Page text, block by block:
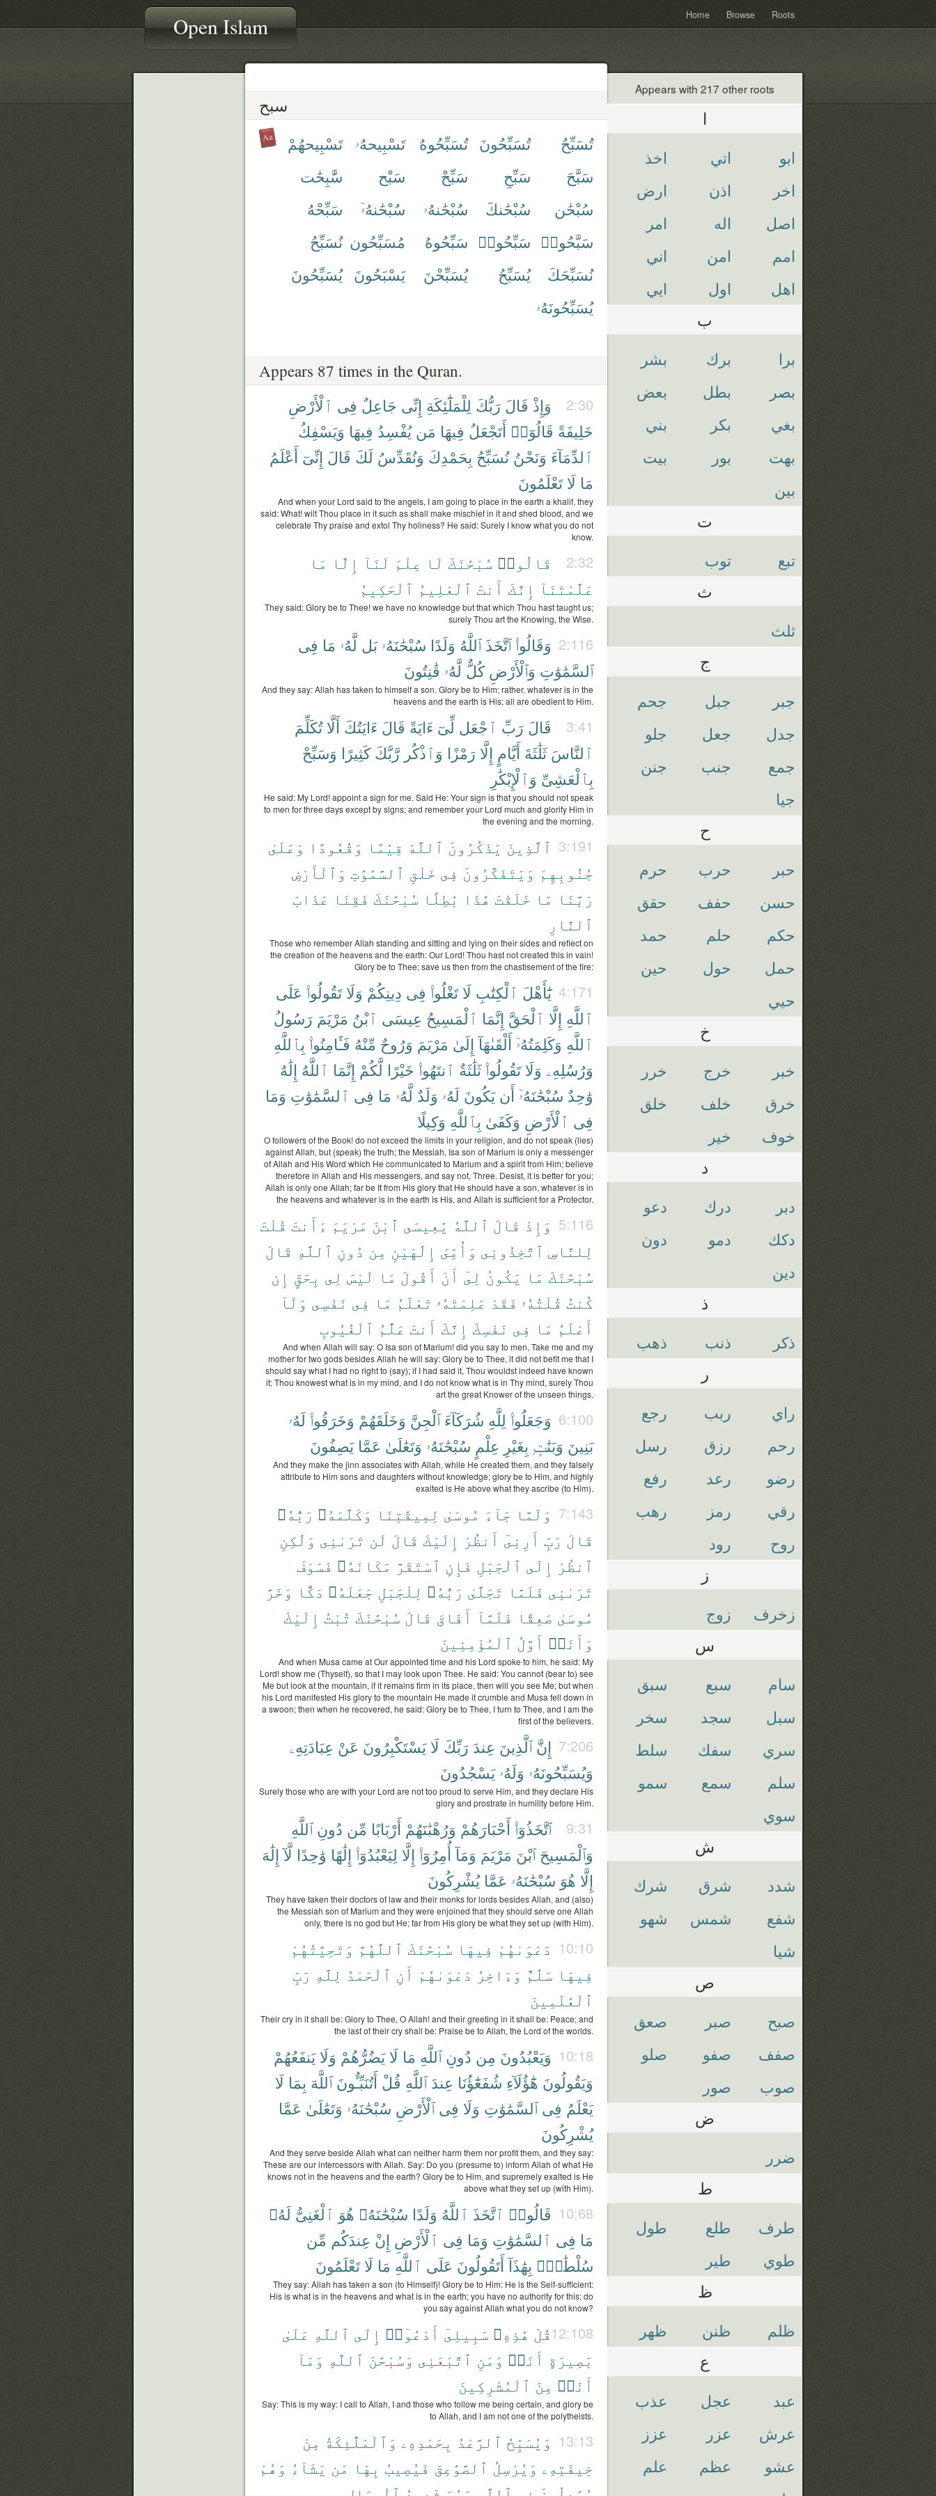
Open Islam Home Browse Roots
سبح
تُسَبِّحُ تُسَبِّحُونَ تُسَبِّحُوهُ تَسْبِيحهُۥ
تَسْبِيحهُمْ
سَبَّحَ
سَبِّحِ سَبِّحْ سَبْح
سَّٰبِحَٰت
سُبْحَٰن
سُبْحَٰنكَ سُبْحَٰنهُۥ سُبْحَٰنهُۥٓ
سَبِّحْهُ
سَبَّحُوا۟ سَبِّحُوا۟ سَبِّحُوهُ مُسَبِّحُون نُسَبِّحُ
نُسَبِّحَكَ
يُسَبِّحُ يُسَبِّحْنَ يَسْبَحُونَ يُسَبِّحُونَ
يُسَبِّحُونَهُۥ
Appears 87 times in the Quran.
2:30 وَإِذْ قَالَ رَبُّكَ لِلْمَلَٰٓئِكَةِ إِنِّى جَاعِلٌ فِى ٱلْأَرْضِ
خَلِيفَةً قَالُوٓا۟ أَتَجْعَلُ فِيهَا مَن يُفْسِدُ فِيهَا وَيَسْفِكُ
ٱلدِّمَآءَ وَنَحْنُ نُسَبِّحُ بِحَمْدِكَ وَنُقَدِّسُ لَكَ قَالَ إِنِّىٓ أَعْلَمُ
مَا لَا تَعْلَمُونَ
And when your Lord said to the angels, I am going to place in the earth a khalif, they
said: What! wilt Thou place in it such as shall make mischief in it and shed blood, and we
celebrate Thy praise and extol Thy holiness? He said: Surely I know what you do not
know.
2:32 قَالُوا۟ سُبْحَٰنَكَ لَا عِلْمَ لَنَآ إِلَّا مَا
عَلَّمْتَنَآ إِنَّكَ أَنتَ ٱلْعَلِيمُ ٱلْحَكِيمُ
They said: Glory be to Thee! we have no knowledge but that which Thou hast taught us;
surely Thou art the Knowing, the Wise.
2:116 وَقَالُوا۟ ٱتَّخَذَ ٱللَّهُ وَلَدًا سُبْحَٰنَهُۥ بَل لَّهُۥ مَا فِى
ٱلسَّمَٰوَٰتِ وَٱلْأَرْضِ كُلٌّ لَّهُۥ قَٰنِتُونَ
And they say: Allah has taken to himself a son. Glory be to Him; rather, whatever is in the
heavens and the earth is His; all are obedient to Him.
3:41 قَالَ رَبِّ ٱجْعَل لِّىٓ ءَايَةً قَالَ ءَايَتُكَ أَلَّا تُكَلِّمَ
ٱلنَّاسَ ثَلَٰثَةَ أَيَّامٍ إِلَّا رَمْزًا وَٱذْكُر رَّبَّكَ كَثِيرًا وَسَبِّحْ
بِٱلْعَشِىِّ وَٱلْإِبْكَٰرِ
He said: My Lord! appoint a sign for me. Said He: Your sign is that you should not speak
to men for three days except by signs; and remember your Lord much and glorify Him in
the evening and the morning.
3:191 ٱلَّذِينَ يَذْكُرُونَ ٱللَّهَ قِيَٰمًا وَقُعُودًا وَعَلَىٰ
جُنُوبِهِمْ وَيَتَفَكَّرُونَ فِى خَلْقِ ٱلسَّمَٰوَٰتِ وَٱلْأَرْضِ
رَبَّنَا مَا خَلَقْتَ هَٰذَا بَٰطِلًا سُبْحَٰنَكَ فَقِنَا عَذَابَ
ٱلنَّارِ
Those who remember Allah standing and sitting and lying on their sides and reflect on
the creation of the heavens and the earth: Our Lord! Thou hast not created this in vain!
Glory be to Thee; save us then from the chastisement of the fire:
4:171 يَٰٓأَهْلَ ٱلْكِتَٰبِ لَا تَغْلُوا۟ فِى دِينِكُمْ وَلَا تَقُولُوا۟ عَلَى
ٱللَّهِ إِلَّا ٱلْحَقَّ إِنَّمَا ٱلْمَسِيحُ عِيسَى ٱبْنُ مَرْيَمَ رَسُولُ
ٱللَّهِ وَكَلِمَتُهُۥٓ أَلْقَىٰهَآ إِلَىٰ مَرْيَمَ وَرُوحٌ مِّنْهُ فَـَٔامِنُوا۟ بِٱللَّهِ
وَرُسُلِهِۦ وَلَا تَقُولُوا۟ ثَلَٰثَةٌ ٱنتَهُوا۟ خَيْرًا لَّكُمْ إِنَّمَا ٱللَّهُ إِلَٰهٌ
وَٰحِدٌ سُبْحَٰنَهُۥٓ أَن يَكُونَ لَهُۥ وَلَدٌ لَّهُۥ مَا فِى ٱلسَّمَٰوَٰتِ وَمَا
فِى ٱلْأَرْضِ وَكَفَىٰ بِٱللَّهِ وَكِيلًا
O followers of the Book! do not exceed the limits in your religion, and do not speak (lies)
against Allah, but (speak) the truth; the Messiah, Isa son of Marium is only a messenger
of Allah and His Word which He communicated to Marium and a spirit from Him; believe
therefore in Allah and His messengers, and say not, Three. Desist, it is better for you;
Allah is only one Allah; far be It from His glory that He should have a son, whatever is in
the heavens and whatever is in the earth is His, and Allah is sufficient for a Protector.
5:116 وَإِذْ قَالَ ٱللَّهُ يَٰعِيسَى ٱبْنَ مَرْيَمَ ءَأَنتَ قُلْتَ
لِلنَّاسِ ٱتَّخِذُونِى وَأُمِّىَ إِلَٰهَيْنِ مِن دُونِ ٱللَّهِ قَالَ
سُبْحَٰنَكَ مَا يَكُونُ لِىٓ أَنْ أَقُولَ مَا لَيْسَ لِى بِحَقٍّ إِن
كُنتُ قُلْتُهُۥ فَقَدْ عَلِمْتَهُۥ تَعْلَمُ مَا فِى نَفْسِى وَلَآ
أَعْلَمُ مَا فِى نَفْسِكَ إِنَّكَ أَنتَ عَلَّٰمُ ٱلْغُيُوبِ
And when Allah will say: O Isa son of Marium! did you say to men, Take me and my
mother for two gods besides Allah he will say: Glory be to Thee, it did not befit me that I
should say what I had no right to (say); if I had said it, Thou wouldst indeed have known
it; Thou knowest what is in my mind, and I do not know what is in Thy mind, surely Thou
art the great Knower of the unseen things.
6:100 وَجَعَلُوا۟ لِلَّهِ شُرَكَآءَ ٱلْجِنَّ وَخَلَقَهُمْ وَخَرَقُوا۟ لَهُۥ
بَنِينَ وَبَنَٰتٍۭ بِغَيْرِ عِلْمٍ سُبْحَٰنَهُۥ وَتَعَٰلَىٰ عَمَّا يَصِفُونَ
And they make the jinn associates with Allah, while He created them, and they falsely
attribute to Him sons and daughters without knowledge; glory be to Him, and highly
exalted is He above what they ascribe (to Him).
7:143 وَلَمَّا جَآءَ مُوسَىٰ لِمِيقَٰتِنَا وَكَلَّمَهُۥ رَبُّهُۥ
قَالَ رَبِّ أَرِنِىٓ أَنظُرْ إِلَيْكَ قَالَ لَن تَرَىٰنِى وَلَٰكِنِ
ٱنظُرْ إِلَى ٱلْجَبَلِ فَإِنِ ٱسْتَقَرَّ مَكَانَهُۥ فَسَوْفَ
تَرَىٰنِى فَلَمَّا تَجَلَّىٰ رَبُّهُۥ لِلْجَبَلِ جَعَلَهُۥ دَكًّا وَخَرَّ
مُوسَىٰ صَعِقًا فَلَمَّآ أَفَاقَ قَالَ سُبْحَٰنَكَ تُبْتُ إِلَيْكَ
وَأَنَا۠ أَوَّلُ ٱلْمُؤْمِنِينَ
And when Musa came at Our appointed time and his Lord spoke to him, he said: My
Lord! show me (Thyself), so that I may look upon Thee. He said: You cannot (bear to) see
Me but look at the mountain, if it remains firm in its place, then will you see Me; but when
his Lord manifested His glory to the mountain He made it crumble and Musa fell down in
a swoon; then when he recovered, he said: Glory be to Thee, I turn to Thee, and I am the
first of the believers.
7:206 إِنَّ ٱلَّذِينَ عِندَ رَبِّكَ لَا يَسْتَكْبِرُونَ عَنْ عِبَادَتِهِۦ
وَيُسَبِّحُونَهُۥ وَلَهُۥ يَسْجُدُونَ
Surely those who are with your Lord are not too proud to serve Him, and they declare His
glory and prostrate in humility before Him.
9:31 ٱتَّخَذُوٓا۟ أَحْبَارَهُمْ وَرُهْبَٰنَهُمْ أَرْبَابًا مِّن دُونِ ٱللَّهِ
وَٱلْمَسِيحَ ٱبْنَ مَرْيَمَ وَمَآ أُمِرُوٓا۟ إِلَّا لِيَعْبُدُوٓا۟ إِلَٰهًا وَٰحِدًا لَّآ إِلَٰهَ
إِلَّا هُوَ سُبْحَٰنَهُۥ عَمَّا يُشْرِكُونَ
They have taken their doctors of law and their monks for lords besides Allah, and (also)
the Messiah son of Marium and they were enjoined that they should serve one Allah
only, there is no god but He; far from His glory be what they set up (with Him).
10:10 دَعْوَىٰهُمْ فِيهَا سُبْحَٰنَكَ ٱللَّهُمَّ وَتَحِيَّتُهُمْ
فِيهَا سَلَٰمٌ وَءَاخِرُ دَعْوَىٰهُمْ أَنِ ٱلْحَمْدُ لِلَّهِ رَبِّ
ٱلْعَٰلَمِينَ
Their cry in it shall be: Glory to Thee, O Allah! and their greeting in it shall be: Peace; and
the last of their cry shall be: Praise be to Allah, the Lord of the worlds.
10:18 وَيَعْبُدُونَ مِن دُونِ ٱللَّهِ مَا لَا يَضُرُّهُمْ وَلَا يَنفَعُهُمْ
وَيَقُولُونَ هَٰٓؤُلَآءِ شُفَعَٰٓؤُنَا عِندَ ٱللَّهِ قُلْ أَتُنَبِّـُٔونَ ٱللَّهَ بِمَا لَا
يَعْلَمُ فِى ٱلسَّمَٰوَٰتِ وَلَا فِى ٱلْأَرْضِ سُبْحَٰنَهُۥ وَتَعَٰلَىٰ عَمَّا
يُشْرِكُونَ
And they serve beside Allah what can neither harm them nor profit them, and they say:
These are our intercessors with Allah. Say: Do you (presume to) inform Allah of what He
knows not in the heavens and the earth? Glory be to Him, and supremely exalted is He
above what they set up (with Him).
10:68 قَالُوا۟ ٱتَّخَذَ ٱللَّهُ وَلَدًا سُبْحَٰنَهُۥ هُوَ ٱلْغَنِىُّ لَهُۥ
مَا فِى ٱلسَّمَٰوَٰتِ وَمَا فِى ٱلْأَرْضِ إِنْ عِندَكُم مِّن
سُلْطَٰنٍۭ بِهَٰذَآ أَتَقُولُونَ عَلَى ٱللَّهِ مَا لَا تَعْلَمُونَ
They say: Allah has taken a son (to Himself)! Glory be to Him: He is the Self-sufficient:
His is what is in the heavens and what is in the earth; you have no authority for this; do
you say against Allah what you do not know?
12:108قُلْ هَٰذِهِۦ سَبِيلِىٓ أَدْعُوٓا۟ إِلَى ٱللَّهِ عَلَىٰ
بَصِيرَةٍ أَنَا۠ وَمَنِ ٱتَّبَعَنِى وَسُبْحَٰنَ ٱللَّهِ وَمَآ
أَنَا۠ مِنَ ٱلْمُشْرِكِينَ
Say: This is my way: I call to Allah, I and those who follow me being certain, and glory be
to Allah, and I am not one of the polytheists.
13:13 وَيُسَبِّحُ ٱلرَّعْدُ بِحَمْدِهِۦ وَٱلْمَلَٰٓئِكَةُ مِنْ
خِيفَتِهِۦ وَيُرْسِلُ ٱلصَّوَٰعِقَ فَيُصِيبُ بِهَا مَن يَشَآءُ وَهُمْ
Appears with 217 other roots
ا
ابو اتي
اخذ
اخر
اذن
ارض
اصل
اله
امر
امم
امن
اني
اهل
اول ايي
ب
برا برك
بشر
بصر
بطل
بعض
بغي
بكر
بني
بهت
بور
بيت
بين
ت
تبع توب
ث
ثلث
ج
جبر جبل
جحم
جدل
جعل
جلو
جمع
جنب
جنن
جيا
ح
حبر حرب
حرم
حسن
حفف
حقق
حكم
حلم
حمد
حمل
حول
حين
حيي
خ
خبر خرج
خرر
خرق
خلف
خلق
خوف
خير
د
دبر درك
دعو
دكك
دمو
دون
دين
ذ
ذكر ذنب ذهب
ر
راي ربب
رجع
رحم
رزق
رسل
رضو
رعد
رفع
رقي
رمز
رهب
روح
رود
ز
زخرف زوج
س
سام سبع
سبق
سبل
سجد
سخر
سري
سفك
سلط
سلم
سمع
سمو
سوي
ش
شدد شرق
شرك
شفع
شمس
شهو
شيا
ص
صبح صبر
صعق
صفف
صفو
صلو
صوب
صور
ض
ضرر
ط
طرف طلع
طول
طوي
طير
ظ
ظلم ظنن ظهر
ع
عبد عجل
عذب
عرش
عزر
عزز
عشو
عظم
علم